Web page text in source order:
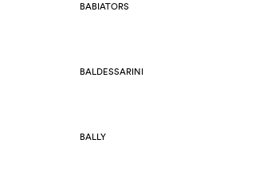
BABIATORS
BALDESSARINI
BALLY